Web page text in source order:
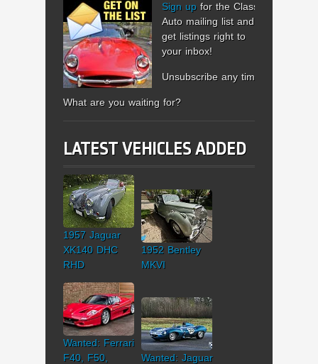
Sign up for the Classic
Auto mailing list and
get listings right to
your inbox!
Unsubscribe any time.
What are you waiting for?
LATEST VEHICLES ADDED
1957 Jaguar
XK140 DHC
RHD
1952 Bentley
MKVI
Wanted: Ferrari
F40, F50,
Wanted: Jaguar